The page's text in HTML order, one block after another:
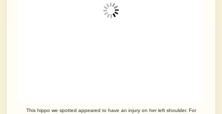
This hippo we spotted appeared to have an injury on her left shoulder. For